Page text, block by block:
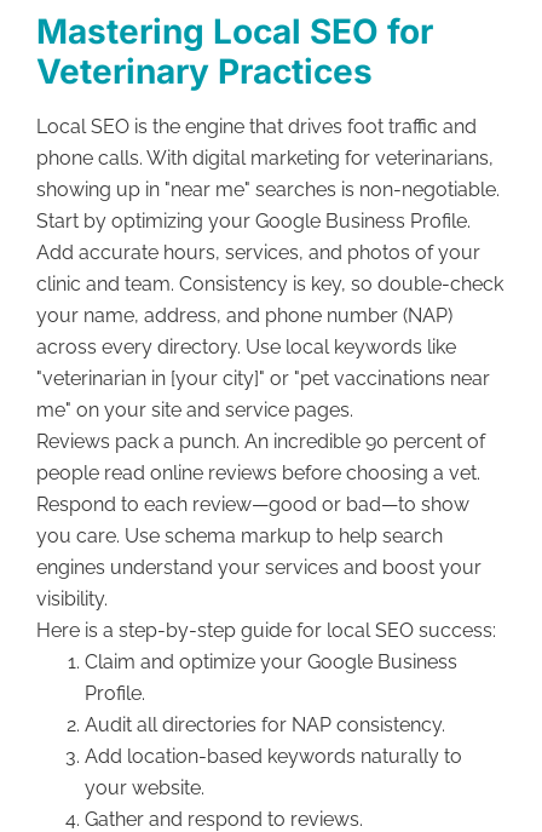
Mastering Local SEO for
Veterinary Practices
Local SEO is the engine that drives foot traffic and
phone calls. With digital marketing for veterinarians,
showing up in "near me" searches is non-negotiable.
Start by optimizing your Google Business Profile.
Add accurate hours, services, and photos of your
clinic and team. Consistency is key, so double-check
your name, address, and phone number (NAP)
across every directory. Use local keywords like
"veterinarian in [your city]" or "pet vaccinations near
me" on your site and service pages.
Reviews pack a punch. An incredible 90 percent of
people read online reviews before choosing a vet.
Respond to each review—good or bad—to show
you care. Use schema markup to help search
engines understand your services and boost your
visibility.
Here is a step-by-step guide for local SEO success:
Claim and optimize your Google Business
Profile.
Audit all directories for NAP consistency.
Add location-based keywords naturally to
your website.
Gather and respond to reviews.